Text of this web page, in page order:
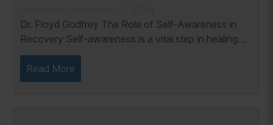
Dr. Floyd Godfrey The Role of Self-Awareness in
Recovery Self-awareness is a vital step in healing
from pornography addiction. Patrick Carnes writes,
“Typical addicts do not know much...
Read More